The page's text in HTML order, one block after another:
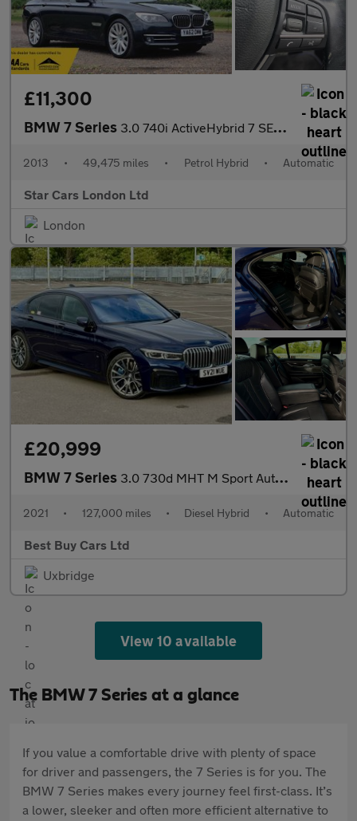
£11,300
BMW 7 Series 3.0 740i ActiveHybrid 7 SE Auto Euro 5 (s/s) 4dr
2013 • 49,475 miles • Petrol Hybrid • Automatic
Star Cars London Ltd
London
£20,999
BMW 7 Series 3.0 730d MHT M Sport Auto Euro 6 (s/s) 4dr
2021 • 127,000 miles • Diesel Hybrid • Automatic
Best Buy Cars Ltd
Uxbridge
View 10 available
The BMW 7 Series at a glance
If you value a comfortable drive with plenty of space
for driver and passengers, the 7 Series is for you. The
BMW 7 Series makes every journey feel first-class. It’s
a lower, sleeker and often more efficient alternative to